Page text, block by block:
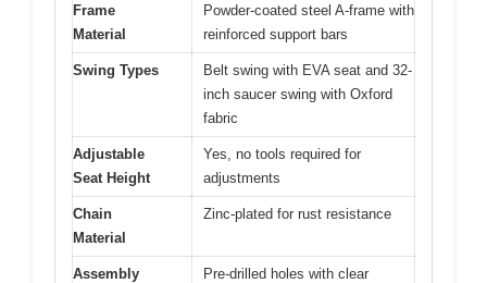
Frame
Material
Powder-coated steel A-frame with
reinforced support bars
Swing Types
Belt swing with EVA seat and 32-
inch saucer swing with Oxford
fabric
Adjustable
Seat Height
Yes, no tools required for
adjustments
Chain
Material
Zinc-plated for rust resistance
Assembly
Pre-drilled holes with clear